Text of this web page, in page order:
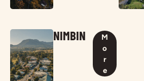
NIMBIN
M
o
r
e